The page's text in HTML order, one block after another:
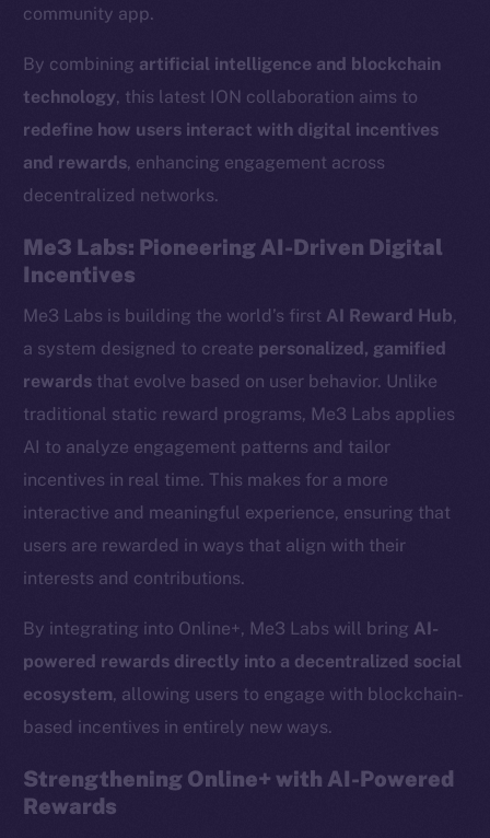
community app.
By combining artificial intelligence and blockchain
technology, this latest ION collaboration aims to
redefine how users interact with digital incentives
and rewards, enhancing engagement across
decentralized networks.
Me3 Labs: Pioneering AI-Driven Digital
Incentives
Me3 Labs is building the world’s first AI Reward Hub,
a system designed to create personalized, gamified
rewards that evolve based on user behavior. Unlike
traditional static reward programs, Me3 Labs applies
AI to analyze engagement patterns and tailor
incentives in real time. This makes for a more
interactive and meaningful experience, ensuring that
users are rewarded in ways that align with their
interests and contributions.
By integrating into Online+, Me3 Labs will bring AI-
powered rewards directly into a decentralized social
ecosystem, allowing users to engage with blockchain-
based incentives in entirely new ways.
Strengthening Online+ with AI-Powered
Rewards
The new online is on-